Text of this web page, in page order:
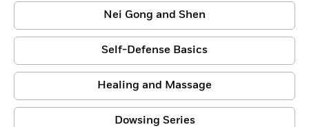
Nei Gong and Shen
Self-Defense Basics
Healing and Massage
Dowsing Series